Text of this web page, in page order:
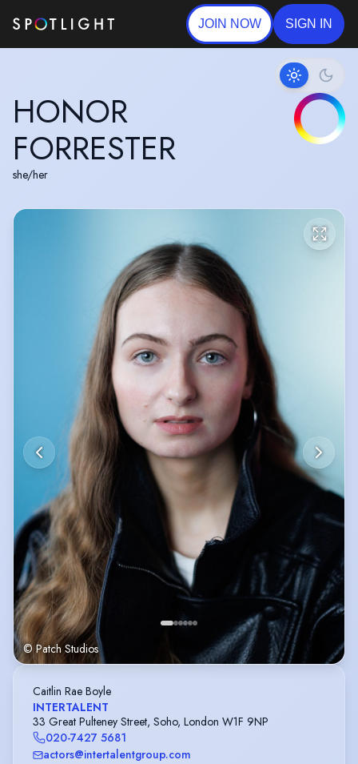
JOIN NOW SIGN IN
HONOR
FORRESTER
she/her
© Patch Studios
Caitlin Rae Boyle
INTERTALENT
33 Great Pulteney Street, Soho, London W1F 9NP
020-7427 5681
actors@intertalentgroup.com